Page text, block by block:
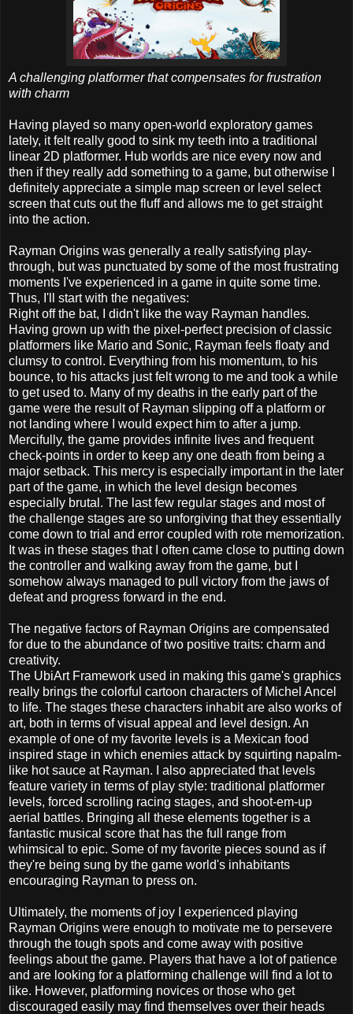
A challenging platformer that compensates for frustration
with charm
Having played so many open-world exploratory games
lately, it felt really good to sink my teeth into a traditional
linear 2D platformer. Hub worlds are nice every now and
then if they really add something to a game, but otherwise I
definitely appreciate a simple map screen or level select
screen that cuts out the fluff and allows me to get straight
into the action.
Rayman Origins was generally a really satisfying play-
through, but was punctuated by some of the most frustrating
moments I've experienced in a game in quite some time.
Thus, I'll start with the negatives:
Right off the bat, I didn't like the way Rayman handles.
Having grown up with the pixel-perfect precision of classic
platformers like Mario and Sonic, Rayman feels floaty and
clumsy to control. Everything from his momentum, to his
bounce, to his attacks just felt wrong to me and took a while
to get used to. Many of my deaths in the early part of the
game were the result of Rayman slipping off a platform or
not landing where I would expect him to after a jump.
Mercifully, the game provides infinite lives and frequent
check-points in order to keep any one death from being a
major setback. This mercy is especially important in the later
part of the game, in which the level design becomes
especially brutal. The last few regular stages and most of
the challenge stages are so unforgiving that they essentially
come down to trial and error coupled with rote memorization.
It was in these stages that I often came close to putting down
the controller and walking away from the game, but I
somehow always managed to pull victory from the jaws of
defeat and progress forward in the end.
The negative factors of Rayman Origins are compensated
for due to the abundance of two positive traits: charm and
creativity.
The UbiArt Framework used in making this game's graphics
really brings the colorful cartoon characters of Michel Ancel
to life. The stages these characters inhabit are also works of
art, both in terms of visual appeal and level design. An
example of one of my favorite levels is a Mexican food
inspired stage in which enemies attack by squirting napalm-
like hot sauce at Rayman. I also appreciated that levels
feature variety in terms of play style: traditional platformer
levels, forced scrolling racing stages, and shoot-em-up
aerial battles. Bringing all these elements together is a
fantastic musical score that has the full range from
whimsical to epic. Some of my favorite pieces sound as if
they're being sung by the game world's inhabitants
encouraging Rayman to press on.
Ultimately, the moments of joy I experienced playing
Rayman Origins were enough to motivate me to persevere
through the tough spots and come away with positive
feelings about the game. Players that have a lot of patience
and are looking for a platforming challenge will find a lot to
like. However, platforming novices or those who get
discouraged easily may find themselves over their heads